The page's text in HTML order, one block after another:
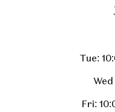
Tue:
Fri: